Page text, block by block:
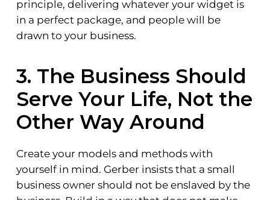
principle, delivering whatever your widget is
in a perfect package, and people will be
drawn to your business.
3. The Business Should
Serve Your Life, Not the
Other Way Around
Create your models and methods with
yourself in mind. Gerber insists that a small
business owner should not be enslaved by the